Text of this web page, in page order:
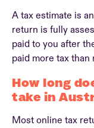
A tax estimate is
return is fully
paid to you after
paid more tax than
How long
take in
Most online tax